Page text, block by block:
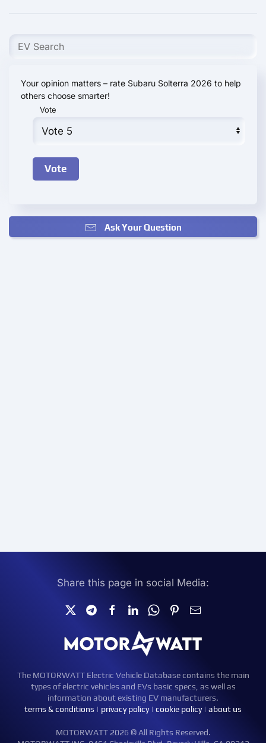
Your opinion matters – rate Subaru Solterra 2026 to help
others choose smarter!
Vote
Ask Your Question
Share this page in social Media:
The MOTORWATT Electric Vehicle Database contains the main
types of electric vehicles and EVs basic specs, as well as
information about existing EV manufacturers.
terms & conditions | privacy policy| cookie policy| about us
MOTORWATT 2026 © All Rights Reserved.